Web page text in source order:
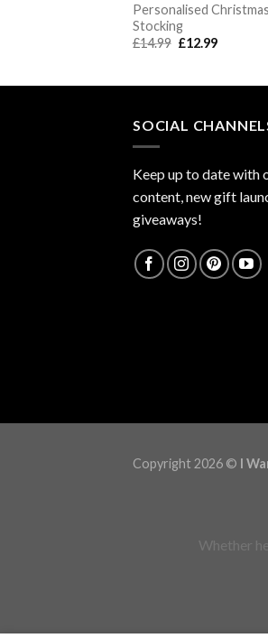
Personalised
Stocking
£14.99 Original
£12.99Current
SOCIAL
Keep up to date with
content, new gift
giveaways!
Copyright 2026 © I
Whether